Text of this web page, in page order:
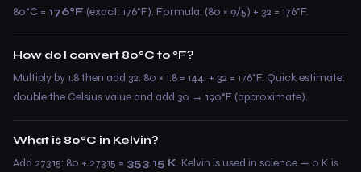
80°C = 176°F (exact: 176°F). Formula: (80 × 9/5) + 32 = 176°F.
How do I convert 80°C to °F?
Multiply by 1.8 then add 32: 80 × 1.8 = 144, + 32 = 176°F. Quick estimate:
double the Celsius value and add 30 → 190°F (approximate).
What is 80°C in Kelvin?
Add 273.15: 80 + 273.15 = 353.15 K. Kelvin is used in science — 0 K is